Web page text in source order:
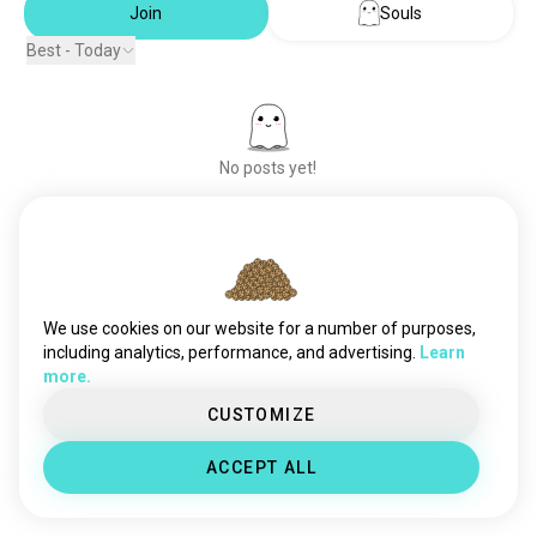
Join
Souls
Best - Today
No posts yet!
Meet New People
We use cookies on our website for a number of purposes,
including analytics, performance, and advertising.
Learn
more.
CUSTOMIZE
ACCEPT ALL